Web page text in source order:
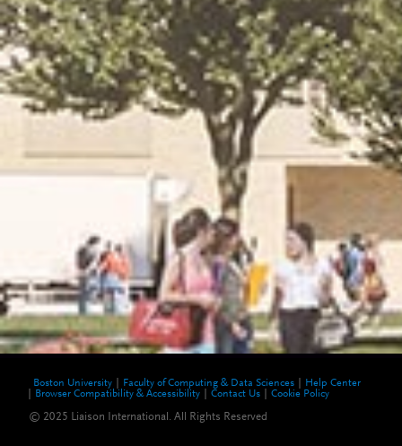
Boston University Faculty of Computing & Data Sciences
Help Center
Browser Compatibility & Accessibility
Contact Us Cookie Policy
© 2025 Liaison International. All Rights Reserved